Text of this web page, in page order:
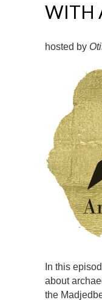
WITH
hosted by
In this
about
the